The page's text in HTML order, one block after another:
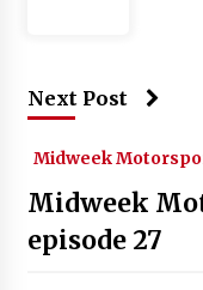
Next Post
Midweek
Midweek
episode 27